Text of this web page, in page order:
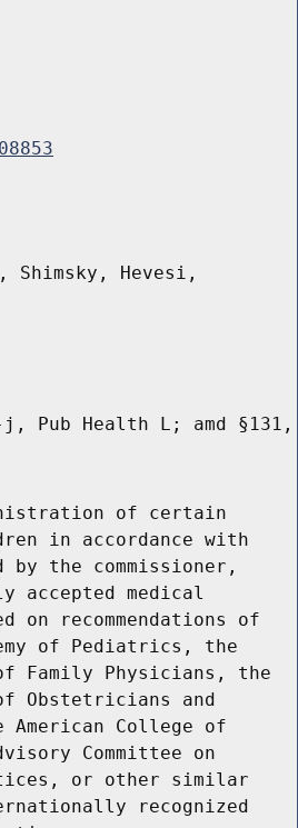
Shimsky, Hevesi,
j, Pub Health L; amd §131,
of certain
in accordance with
the commissioner,
medical
on recommendations of
of Pediatrics, the
of Family Physicians, the
Obstetricians and
American College of
Committee on
or other similar
recognized